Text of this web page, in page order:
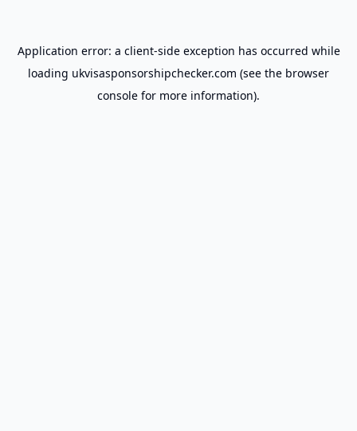
Application error: a client-side exception has occurred while
loading ukvisasponsorshipchecker.com (see the browser
console for more information).